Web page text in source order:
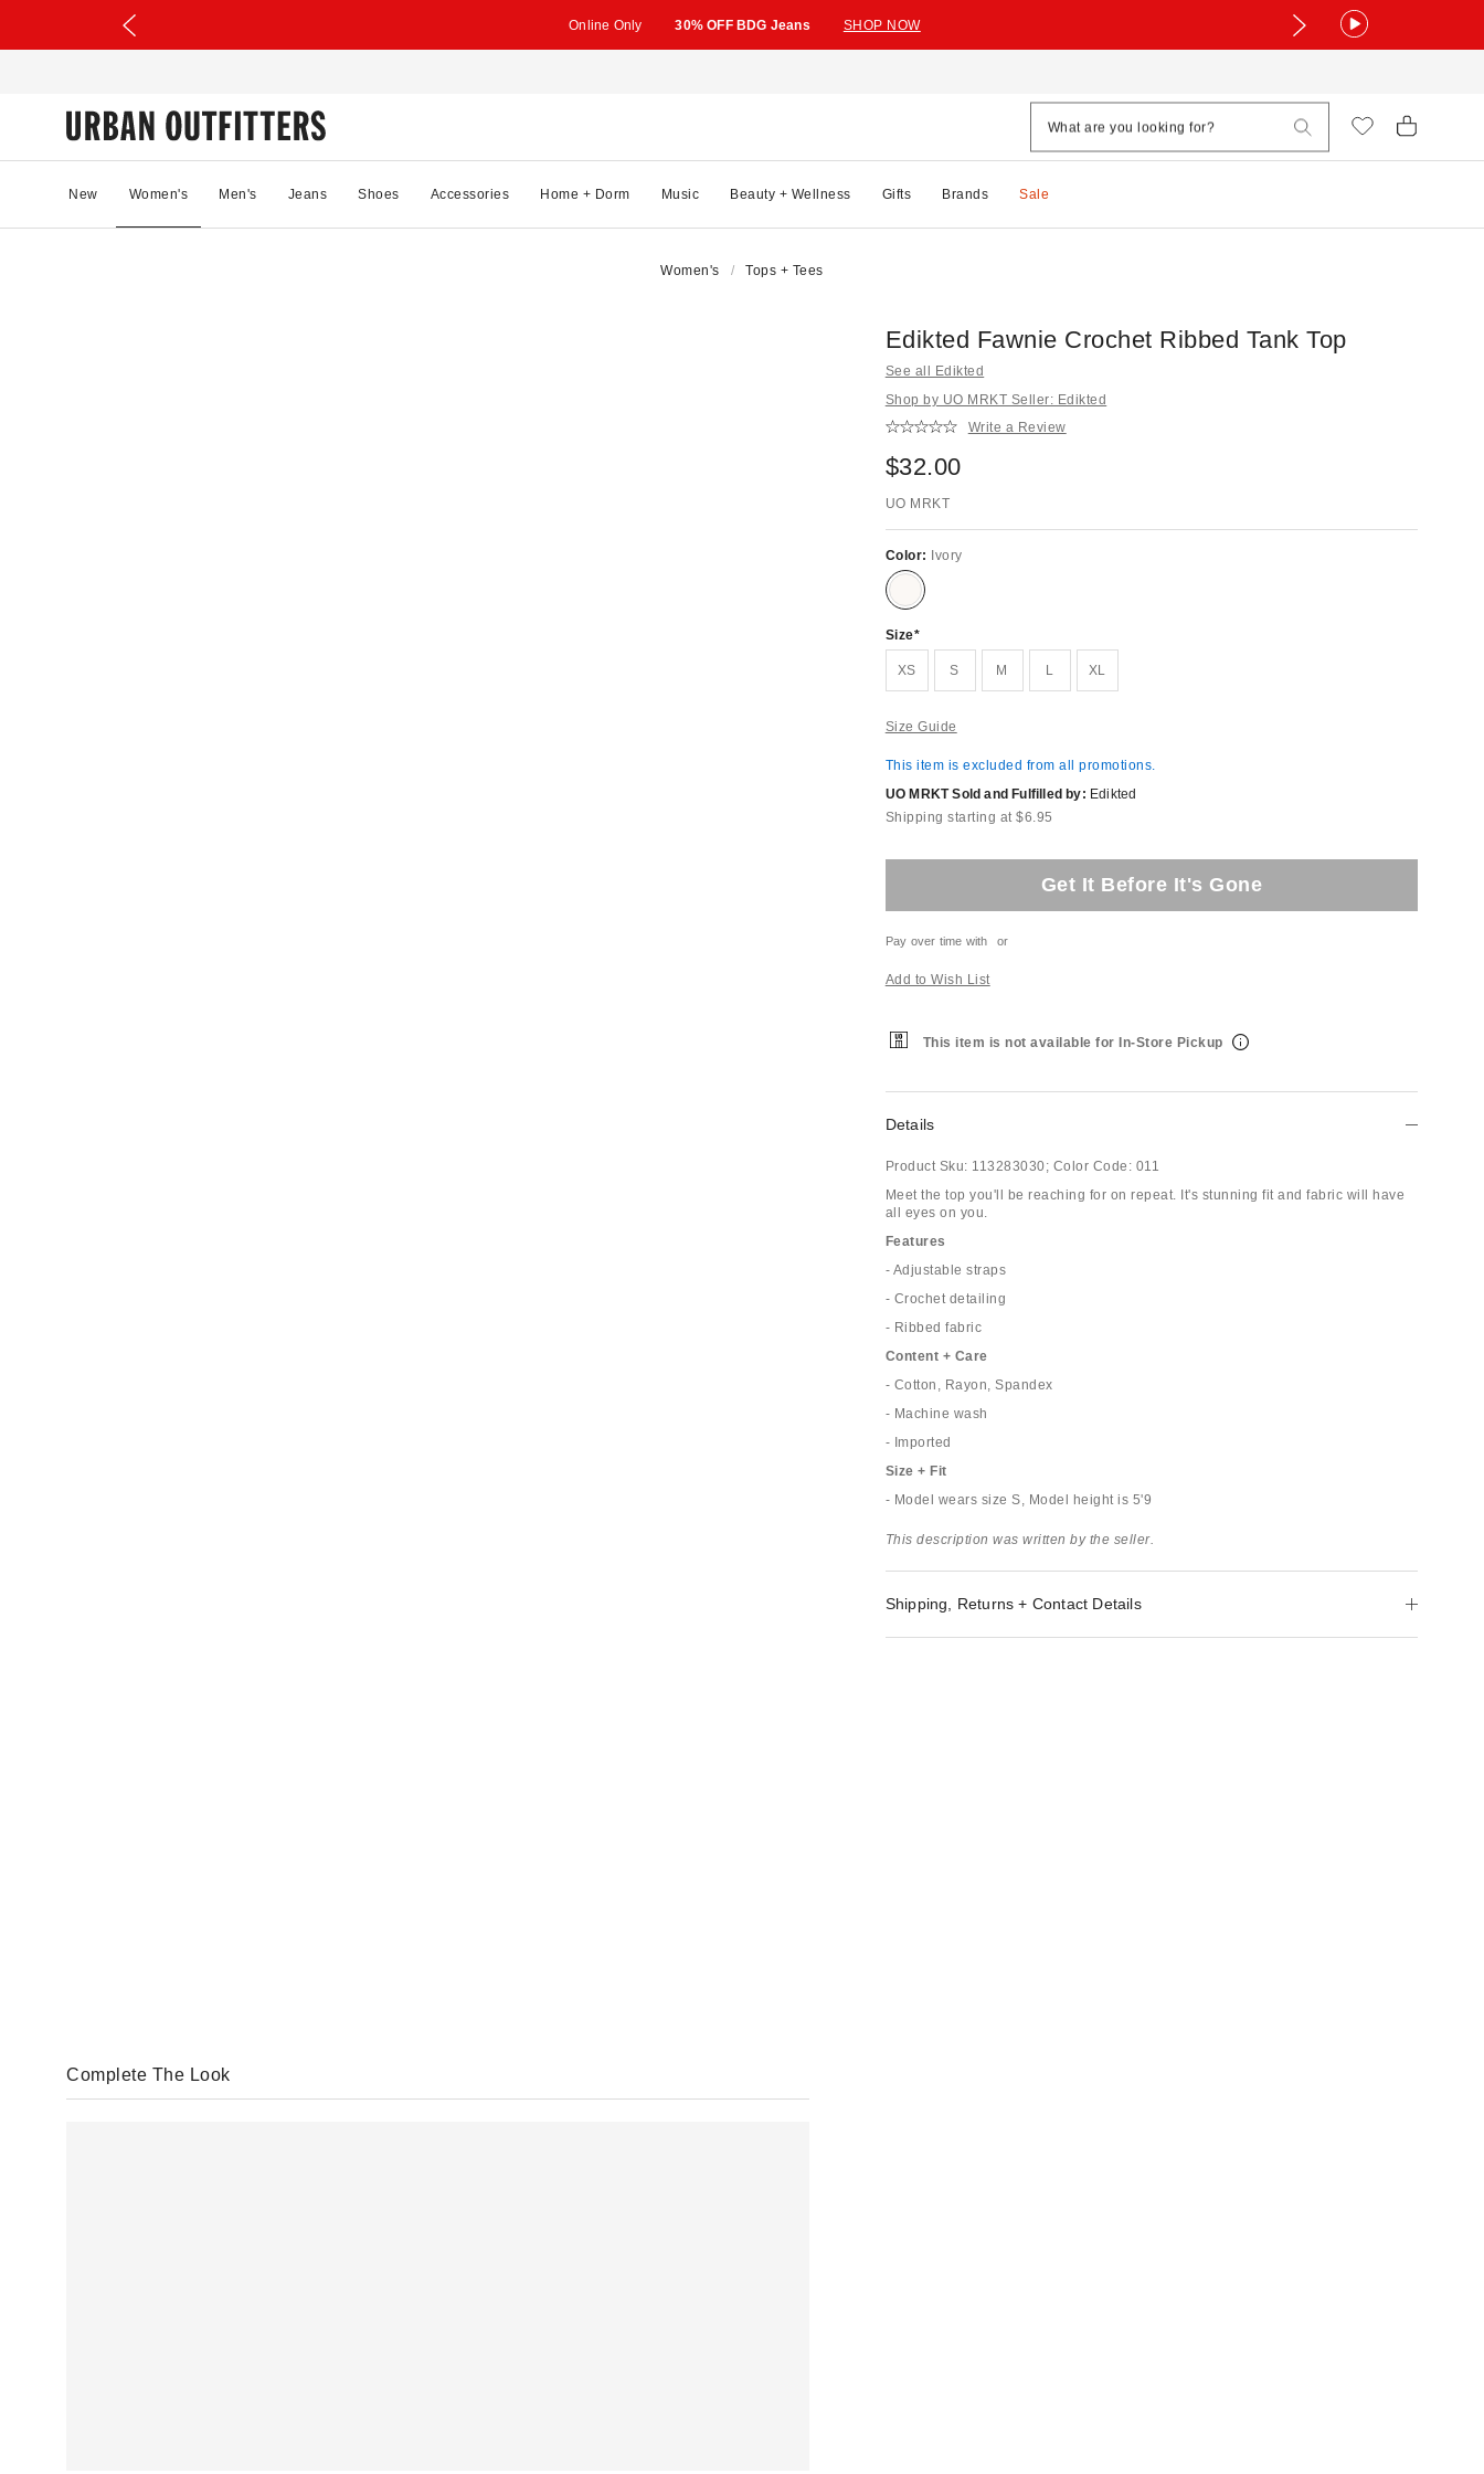
Online Only 30% OFF BDG Jeans SHOP NOW
New Women's Men's Jeans Shoes Accessories Home + Dorm Music Beauty + Wellness Gifts Brands Sale
Women's Tops + Tees
Edikted Fawnie Crochet Ribbed Tank Top
See all Edikted
Shop by UO MRKT Seller: Edikted
Write a Review
$32.00
UO MRKT
Color: Ivory
Size
XS S M L XL
Size Guide
This item is excluded from all promotions.
UO MRKT Sold and Fulfilled by: Edikted
Shipping starting at $6.95
Get It Before It's Gone
Pay over time with or
Add to Wish List
This item is not available for In-Store Pickup
Details
Product Sku: 113283030; Color Code: 011
Meet the top you'll be reaching for on repeat. It's stunning fit and fabric will have
all eyes on you.
Features
- Adjustable straps
- Crochet detailing
- Ribbed fabric
Content + Care
- Cotton, Rayon, Spandex
- Machine wash
- Imported
Size + Fit
- Model wears size S, Model height is 5'9
This description was written by the seller.
Shipping, Returns + Contact Details
Complete The Look